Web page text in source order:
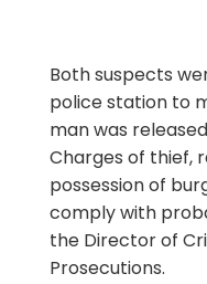
Both suspects
police station to
man was
Charges of thief,
possession of
comply with
the Director of
Prosecutions.